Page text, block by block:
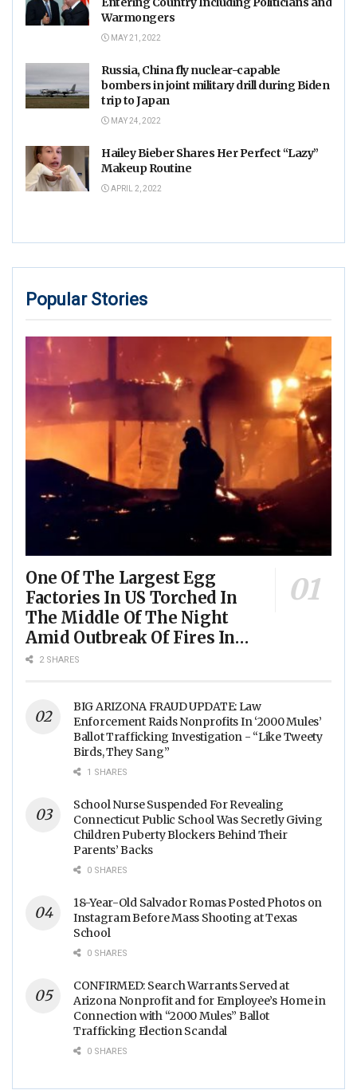
Warmongers
MAY 21, 2022
Russia, China fly nuclear-capable
bombers in joint military drill during Biden
trip to Japan
MAY 24, 2022
Hailey Bieber Shares Her Perfect “Lazy”
Makeup Routine
APRIL 2, 2022
Popular Stories
One Of The Largest Egg
Factories In US Torched In
The Middle Of The Night
Amid Outbreak Of Fires In
Food Processing Facilities
2 SHARES
BIG ARIZONA FRAUD UPDATE: Law
Enforcement Raids Nonprofits In ‘2000 Mules’
Ballot Trafficking Investigation - “Like Tweety
Birds, They Sang”
1 SHARES
School Nurse Suspended For Revealing
Connecticut Public School Was Secretly Giving
Children Puberty Blockers Behind Their
Parents’ Backs
0 SHARES
18-Year-Old Salvador Romas Posted Photos on
Instagram Before Mass Shooting at Texas
School
0 SHARES
CONFIRMED: Search Warrants Served at
Arizona Nonprofit and for Employee’s Home in
Connection with “2000 Mules” Ballot
Trafficking Election Scandal
0 SHARES